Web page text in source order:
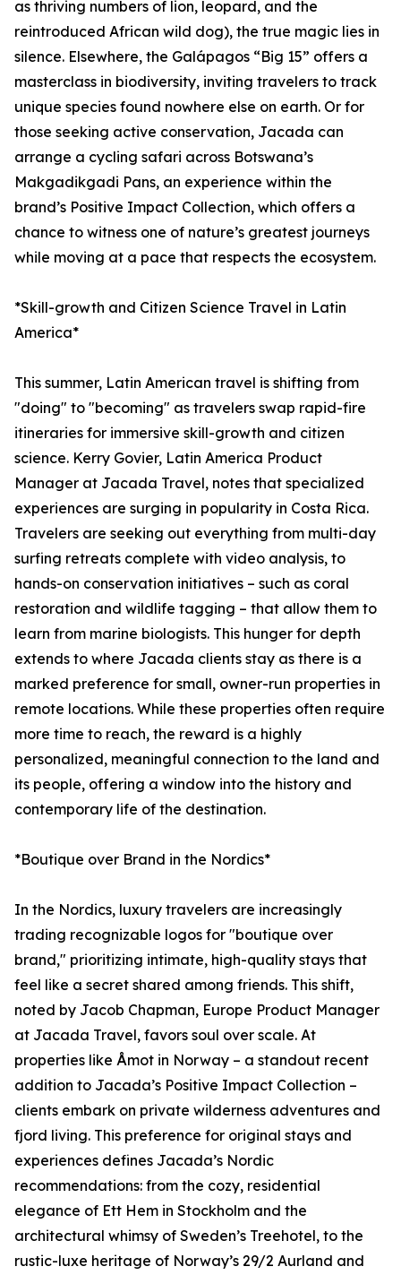
as thriving numbers of lion, leopard, and the
reintroduced African wild dog), the true magic lies in
silence. Elsewhere, the Galápagos “Big 15” offers a
masterclass in biodiversity, inviting travelers to track
unique species found nowhere else on earth. Or for
those seeking active conservation, Jacada can
arrange a cycling safari across Botswana’s
Makgadikgadi Pans, an experience within the
brand’s Positive Impact Collection, which offers a
chance to witness one of nature’s greatest journeys
while moving at a pace that respects the ecosystem.
*Skill-growth and Citizen Science Travel in Latin
America*
This summer, Latin American travel is shifting from
"doing" to "becoming" as travelers swap rapid-fire
itineraries for immersive skill-growth and citizen
science. Kerry Govier, Latin America Product
Manager at Jacada Travel, notes that specialized
experiences are surging in popularity in Costa Rica.
Travelers are seeking out everything from multi-day
surfing retreats complete with video analysis, to
hands-on conservation initiatives – such as coral
restoration and wildlife tagging – that allow them to
learn from marine biologists. This hunger for depth
extends to where Jacada clients stay as there is a
marked preference for small, owner-run properties in
remote locations. While these properties often require
more time to reach, the reward is a highly
personalized, meaningful connection to the land and
its people, offering a window into the history and
contemporary life of the destination.
*Boutique over Brand in the Nordics*
In the Nordics, luxury travelers are increasingly
trading recognizable logos for "boutique over
brand," prioritizing intimate, high-quality stays that
feel like a secret shared among friends. This shift,
noted by Jacob Chapman, Europe Product Manager
at Jacada Travel, favors soul over scale. At
properties like Åmot in Norway – a standout recent
addition to Jacada’s Positive Impact Collection –
clients embark on private wilderness adventures and
fjord living. This preference for original stays and
experiences defines Jacada’s Nordic
recommendations: from the cozy, residential
elegance of Ett Hem in Stockholm and the
architectural whimsy of Sweden’s Treehotel, to the
rustic-luxe heritage of Norway’s 29/2 Aurland and